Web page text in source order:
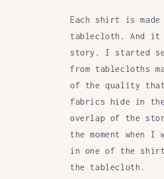
Each shirt is
tablecloth. And it
story. I started
from tablecloths
of the quality
fabrics hide in
overlap of the
the moment when I
in one of the
the tablecloth.